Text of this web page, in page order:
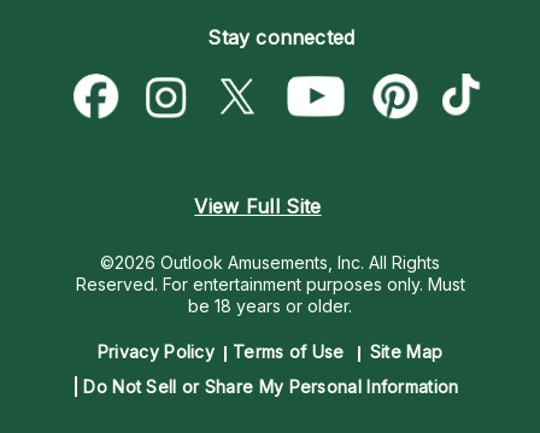
Psychic Mediums
Customer Reviews
Love & Relationships
Money & Finance
Destiny & Life Path
Become a Premier Psychic
Psychic Dictionary
Help Center
Stay connected
View Full Site
©2026 Outlook Amusements, Inc. All Rights
Reserved. For entertainment purposes only. Must
be 18 years or older.
Privacy Policy Terms of Use
Site Map
Do Not Sell or Share My Personal Information